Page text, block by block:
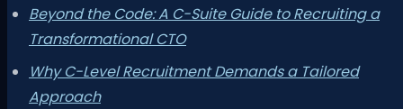
Beyond the Code: A C-Suite Guide to Recruiting a
Transformational CTO
Why C-Level Recruitment Demands a Tailored
Approach